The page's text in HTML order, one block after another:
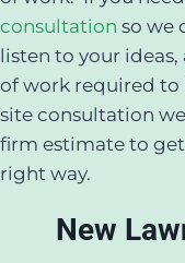
consultation so we
listen to your
of work required to
site consultation
firm estimate to
right way.
New